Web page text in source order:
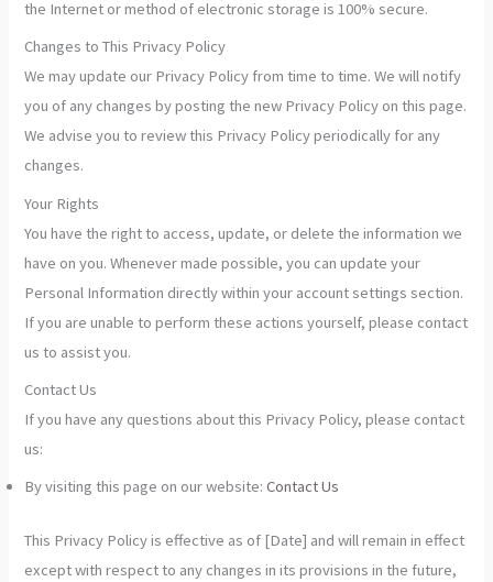
the Internet or method of electronic storage is 100% secure.
Changes to This Privacy Policy
We may update our Privacy Policy from time to time. We will notify
you of any changes by posting the new Privacy Policy on this page.
We advise you to review this Privacy Policy periodically for any
changes.
Your Rights
You have the right to access, update, or delete the information we
have on you. Whenever made possible, you can update your
Personal Information directly within your account settings section.
If you are unable to perform these actions yourself, please contact
us to assist you.
Contact Us
If you have any questions about this Privacy Policy, please contact
us:
By visiting this page on our website:Contact Us
This Privacy Policy is effective as of [Date] and will remain in effect
except with respect to any changes in its provisions in the future,